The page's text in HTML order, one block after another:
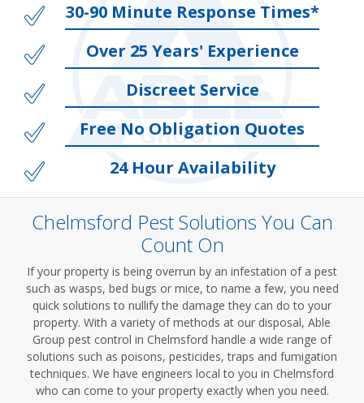
30-90 Minute Response Times*
Over 25 Years' Experience
Discreet Service
Free No Obligation Quotes
24 Hour Availability
Chelmsford Pest Solutions You Can
Count On
If your property is being overrun by an infestation of a pest
such as wasps, bed bugs or mice, to name a few, you need
quick solutions to nullify the damage they can do to your
property. With a variety of methods at our disposal, Able
Group pest control in Chelmsford handle a wide range of
solutions such as poisons, pesticides, traps and fumigation
techniques. We have engineers local to you in Chelmsford
who can come to your property exactly when you need.